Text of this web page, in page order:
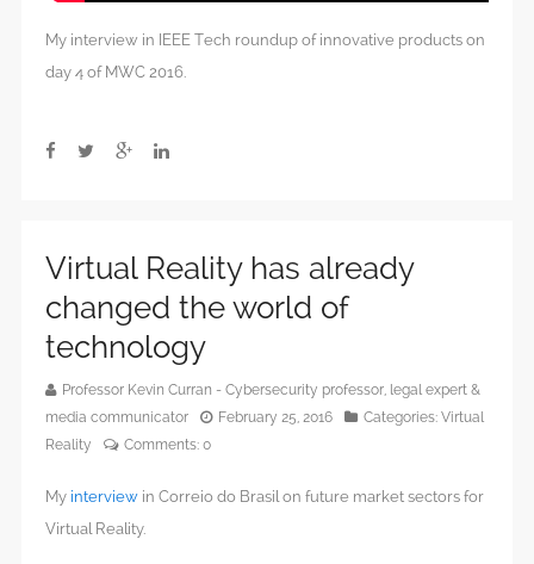
My interview in IEEE Tech roundup of innovative products on
day 4 of MWC 2016.
Virtual Reality has already
changed the world of
technology
Professor Kevin Curran - Cybersecurity professor, legal expert &
media communicator
February 25, 2016 Categories: Virtual
Reality
Comments: 0
My interview in Correio do Brasil on future market sectors for
Virtual Reality.